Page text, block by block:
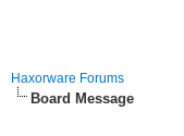
Haxorware Forums
Board Message